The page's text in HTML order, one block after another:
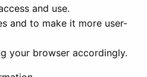
and use.
and to make it more user-
your browser accordingly.